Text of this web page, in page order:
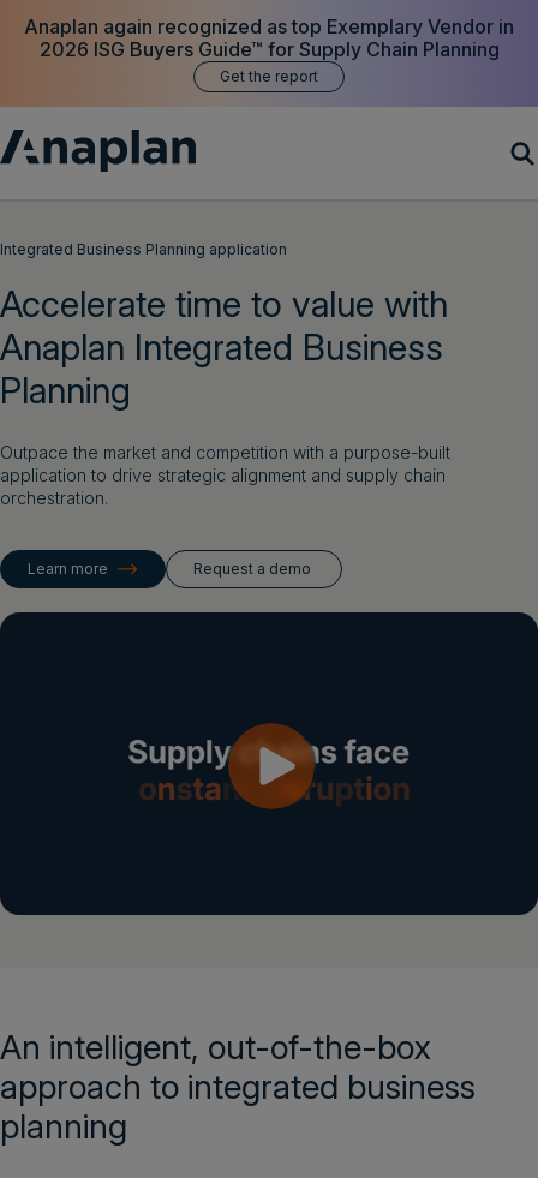
Anaplan again recognized as top Exemplary Vendor in
2026 ISG Buyers Guide™ for Supply Chain Planning
Get the report
Customer Success
Resources
Login
Integrated Business Planning application
Accelerate time to value with
Anaplan Integrated Business
Planning
Outpace the market and competition with a purpose-built
application to drive strategic alignment and supply chain
orchestration.
Learn more Request a demo
An intelligent, out-of-the-box
approach to integrated business
planning